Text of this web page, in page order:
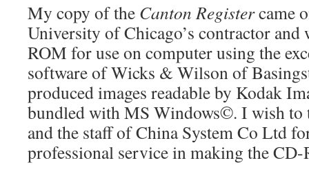
My copy of the Canton Registercame
University of Chicago’s contractor and
ROM for use on computer using the
software of Wicks & Wilson of
produced images readable by Kodak
bundled with MS Windows©. I wish to
and the staff of China System Co Ltd
professional service in making the